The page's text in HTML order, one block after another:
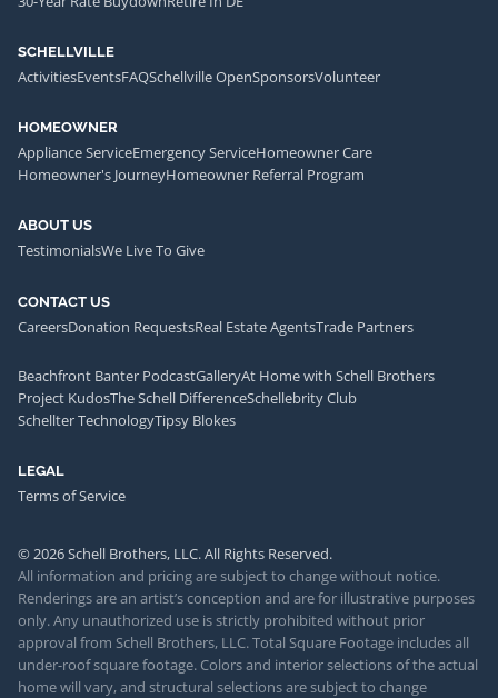
SCHELLVILLE
ActivitiesEventsFAQSchellville OpenSponsorsVolunteer
HOMEOWNER
Appliance ServiceEmergency ServiceHomeowner Care
Homeowner's JourneyHomeowner Referral Program
ABOUT US
TestimonialsWe Live To Give
CONTACT US
CareersDonation RequestsReal Estate AgentsTrade Partners
Beachfront Banter PodcastGalleryAt Home with Schell Brothers
Project KudosThe Schell DifferenceSchellebrity Club
Schellter TechnologyTipsy Blokes
LEGAL
Terms of Service
© 2026 Schell Brothers, LLC. All Rights Reserved.
All information and pricing are subject to change without notice.
Renderings are an artist’s conception and are for illustrative purposes
only. Any unauthorized use is strictly prohibited without prior
approval from Schell Brothers, LLC. Total Square Footage includes all
under-roof square footage. Colors and interior selections of the actual
home will vary, and structural selections are subject to change